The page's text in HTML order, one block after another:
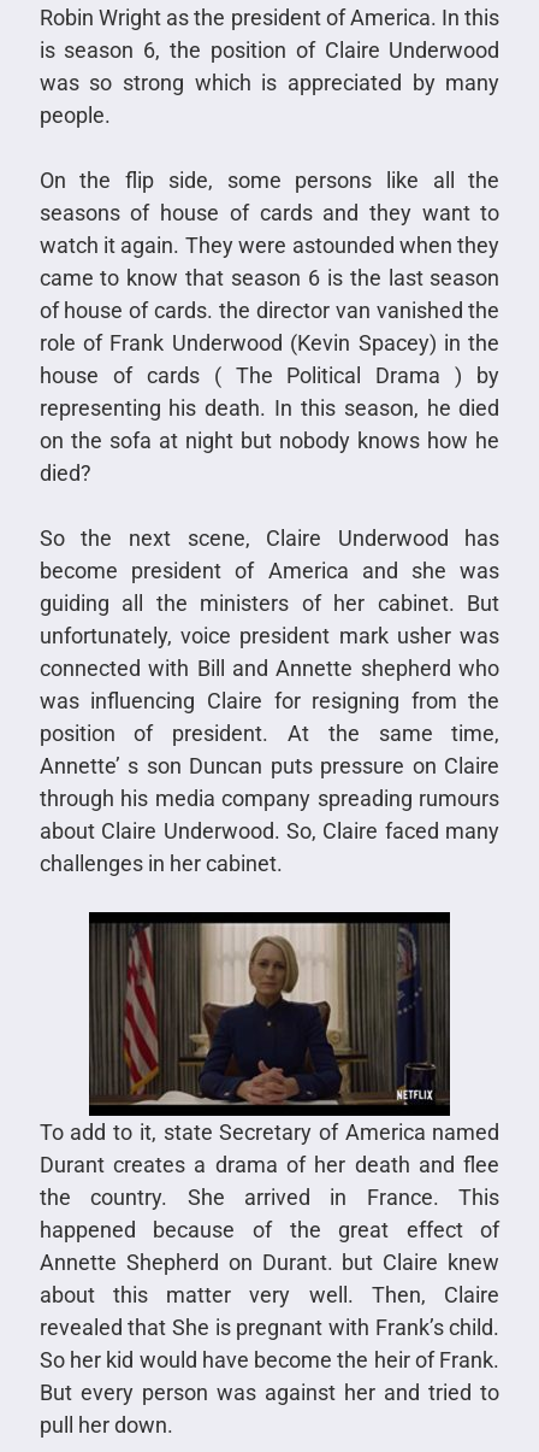
Robin Wright as the president of America. In this
is season 6, the position of Claire Underwood
was so strong which is appreciated by many
people.
On the flip side, some persons like all the
seasons of house of cards and they want to
watch it again. They were astounded when they
came to know that season 6 is the last season
of house of cards. the director van vanished the
role of Frank Underwood (Kevin Spacey) in the
house of cards ( The Political Drama ) by
representing his death. In this season, he died
on the sofa at night but nobody knows how he
died?
So the next scene, Claire Underwood has
become president of America and she was
guiding all the ministers of her cabinet. But
unfortunately, voice president mark usher was
connected with Bill and Annette shepherd who
was influencing Claire for resigning from the
position of president. At the same time,
Annette’ s son Duncan puts pressure on Claire
through his media company spreading rumours
about Claire Underwood. So, Claire faced many
challenges in her cabinet.
To add to it, state Secretary of America named
Durant creates a drama of her death and flee
the country. She arrived in France. This
happened because of the great effect of
Annette Shepherd on Durant. but Claire knew
about this matter very well. Then, Claire
revealed that She is pregnant with Frank’s child.
So her kid would have become the heir of Frank.
But every person was against her and tried to
pull her down.